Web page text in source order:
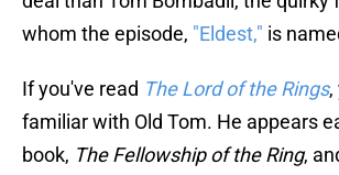
whom the episode, "Eldest," is
If you've read The Lord of the Rings,
familiar with Old Tom. He appears
book, The Fellowship of the Ring,